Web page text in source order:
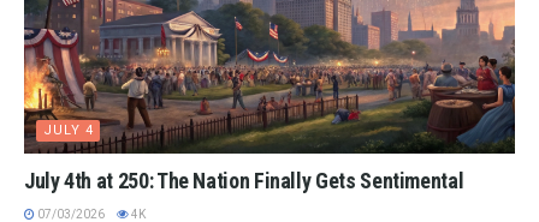
JULY 4
July 4th at 250: The Nation Finally Gets Sentimental
07/03/2026 4K